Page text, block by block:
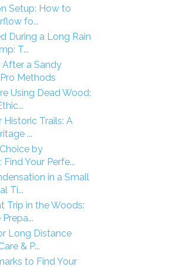
Setup: How to
fo...
During a Long Rain
T...
After a Sandy
Methods
Using Dead Wood:
Historic Trails: A
...
by
Your Perfe...
in a Small
Ti...
Trip in the Woods:
Long Distance
& P...
to Find Your